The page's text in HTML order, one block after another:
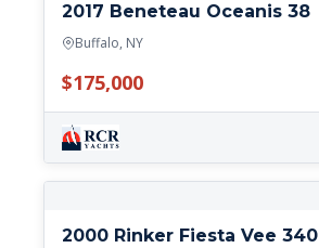
2017 Beneteau Oceanis 38
Buffalo, NY
$175,000
2000 Rinker Fiesta Vee 340